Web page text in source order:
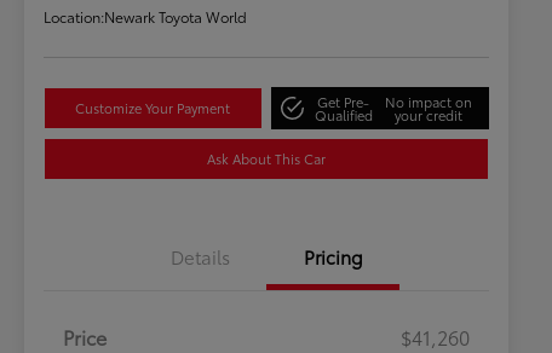
Location:Newark Toyota World
Customize Your Payment Get Pre-
Qualified
No impact on
your credit
Ask About This Car
Details Pricing
Price
$41,260